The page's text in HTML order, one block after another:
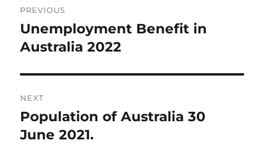
navigation
PREVIOUS
Previous
post:
Unemployment Benefit in
Australia 2022
NEXT
Next
post:
Population of Australia 30
June 2021.